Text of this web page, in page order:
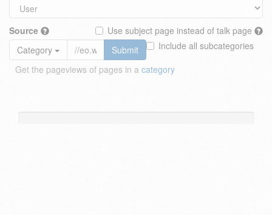
Source
Use subject page instead of talk page
Include all subcategories
Category
Submit
Get the pageviews of pages in a category